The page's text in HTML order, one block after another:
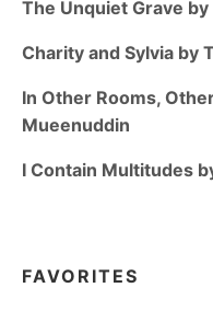
The Unquiet Grave
Charity and Sylvia by
In Other Rooms,
Mueenuddin
I Contain Multitudes
FAVORITES